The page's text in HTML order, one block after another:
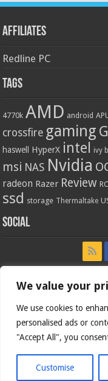
We value your
We use cookies to
personalised ads or
"Accept All", you
Customise
Affiliates
Redline PC
Tags
4770k AMD android
crossfire gaming
haswell HyperX intel ivy
msi NAS Nvidia
radeon Razer Review
ssd storage Thermaltake
Social